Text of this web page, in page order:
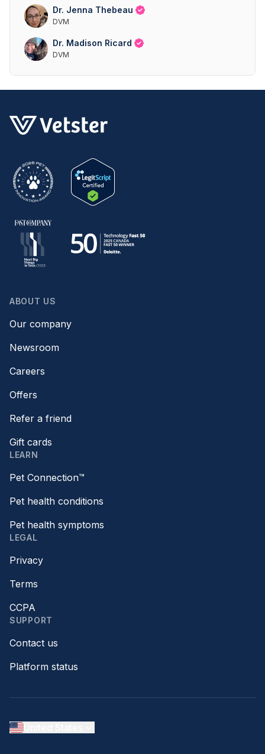
Dr. Jenna Thebeau
DVM
Dr. Madison Ricard
DVM
ABOUT US
Our company
Newsroom
Careers
Offers
Refer a friend
Gift cards
LEARN
Pet Connection™
Pet health conditions
Pet health symptoms
LEGAL
Privacy
Terms
CCPA
SUPPORT
Contact us
Platform status